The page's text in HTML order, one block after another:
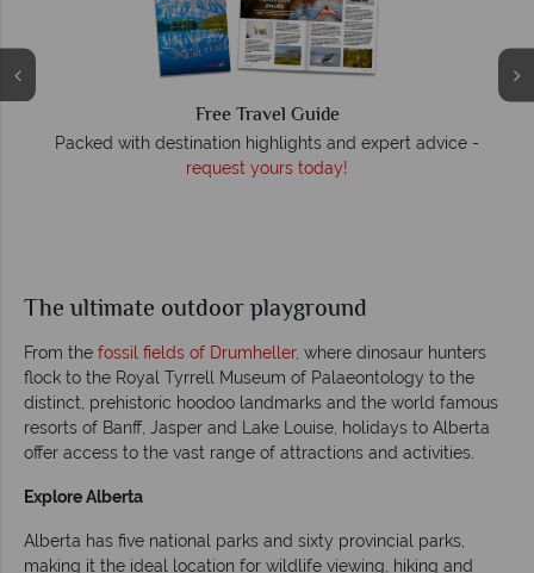
Free Travel Guide
Packed with destination highlights and expert advice -
request yours today!
The ultimate outdoor playground
From the fossil fields of Drumheller, where dinosaur hunters
flock to the Royal Tyrrell Museum of Palaeontology to the
distinct, prehistoric hoodoo landmarks and the world famous
resorts of Banff, Jasper and Lake Louise, holidays to Alberta
offer access to the vast range of attractions and activities.
Explore Alberta
Alberta has five national parks and sixty provincial parks,
making it the ideal location for wildlife viewing, hiking and